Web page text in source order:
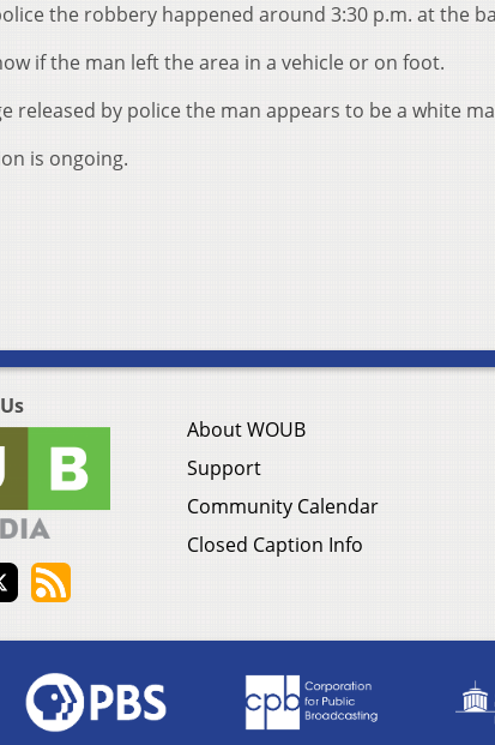
the robbery happened around 3:30 p.m. at the
if the man left the area in a vehicle or on foot.
released by police the man appears to be a white
is ongoing.
About WOUB
Support
Community Calendar
Closed Caption Info